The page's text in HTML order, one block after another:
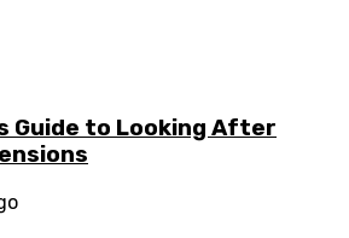
Guide to Looking After